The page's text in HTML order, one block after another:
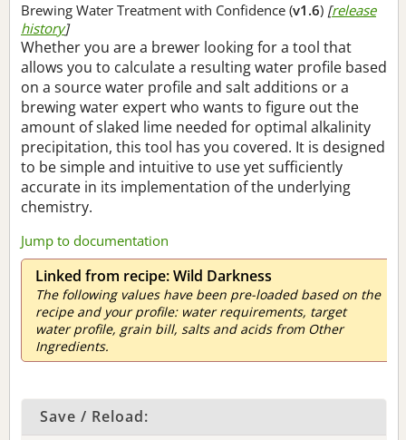
Brewing Water Treatment with Confidence (v1.6) [release
history]
Whether you are a brewer looking for a tool that
allows you to calculate a resulting water profile based
on a source water profile and salt additions or a
brewing water expert who wants to figure out the
amount of slaked lime needed for optimal alkalinity
precipitation, this tool has you covered. It is designed
to be simple and intuitive to use yet sufficiently
accurate in its implementation of the underlying
chemistry.
Jump to documentation
Linked from recipe: Wild Darkness
The following values have been pre-loaded based on the
recipe and your profile: water requirements, target
water profile, grain bill, salts and acids from Other
Ingredients.
Save / Reload: